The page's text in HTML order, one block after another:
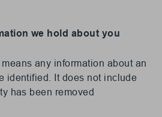
we hold about you
any information about an
identified. It does not include
has been removed